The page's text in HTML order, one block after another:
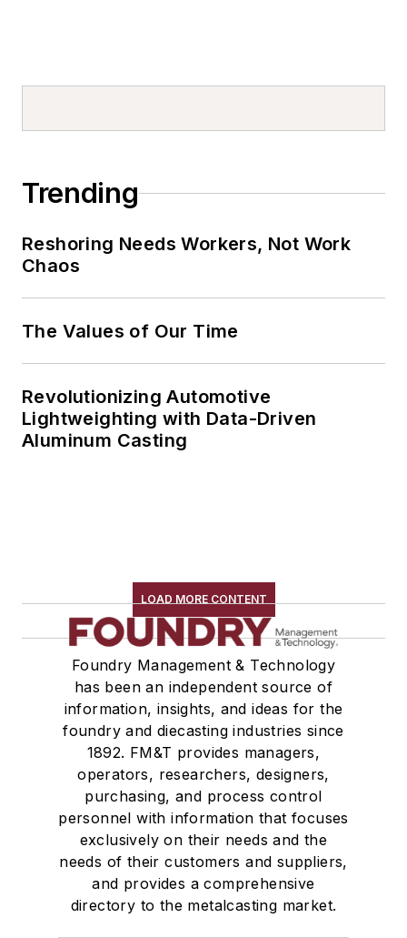
Trending
Reshoring Needs Workers, Not Work
Chaos
The Values of Our Time
Revolutionizing Automotive
Lightweighting with Data-Driven
Aluminum Casting
LOAD MORE CONTENT
Foundry Management & Technology
has been an independent source of
information, insights, and ideas for the
foundry and diecasting industries since
1892. FM&T provides managers,
operators, researchers, designers,
purchasing, and process control
personnel with information that focuses
exclusively on their needs and the
needs of their customers and suppliers,
and provides a comprehensive
directory to the metalcasting market.